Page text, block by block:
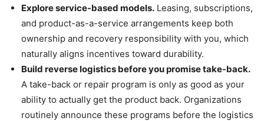
Explore service-based models. Leasing, subscriptions,
and product-as-a-service arrangements keep both
ownership and recovery responsibility with you, which
naturally aligns incentives toward durability.
Build reverse logistics before you promise take-back.
A take-back or repair program is only as good as your
ability to actually get the product back. Organizations
routinely announce these programs before the logistics